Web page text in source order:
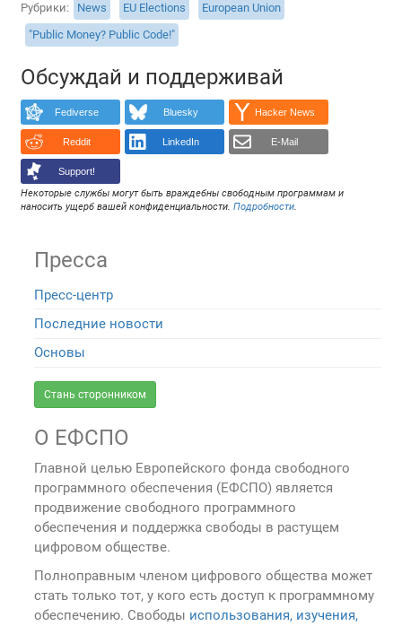
Рубрики News EU Elections
European Union
"Public Money? Public Code!"
Обсуждай и поддерживай
Fediverse Bluesky Hacker News
Reddit LinkedIn E-Mail
Support!
Некоторые службы могут быть враждебны свободным программам и
наносить ущерб вашей конфиденциальности.Подробности.
Пресса
Пресс-центр
Последние новости
Основы
Стань сторонником
О ЕФСПО
Главной целью Европейского фонда свободного
программного обеспечения (ЕФСПО) является
продвижение свободного программного
обеспечения и поддержка свободы в растущем
цифровом обществе.
Полноправным членом цифрового общества может
стать только тот, у кого есть доступ к программному
обеспечению. Свободы использования, изучения,